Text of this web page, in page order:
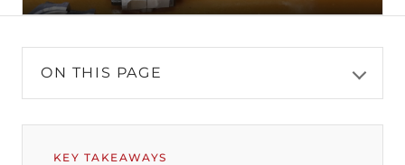
ON THIS PAGE
KEY TAKEAWAYS